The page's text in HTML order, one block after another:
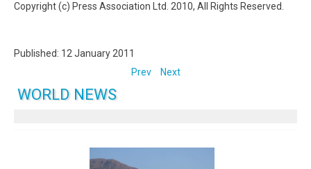
Copyright (c) Press Association Ltd. 2010, All Rights Reserved.
Published: 12 January 2011
Prev
Next
WORLD NEWS